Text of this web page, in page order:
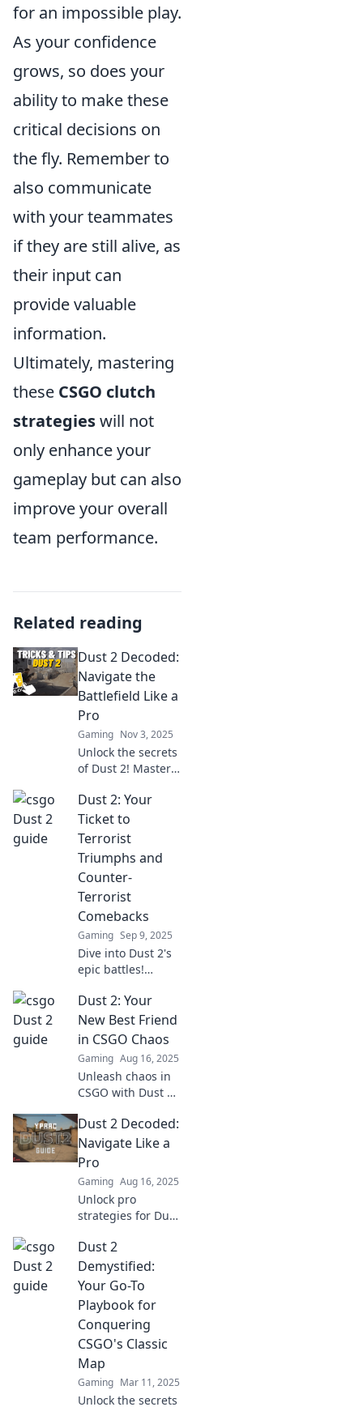
for an impossible play.
As your confidence
grows, so does your
ability to make these
critical decisions on
the fly. Remember to
also communicate
with your teammates
if they are still alive, as
their input can
provide valuable
information.
Ultimately, mastering
these CSGO clutch
strategieswill not
only enhance your
gameplay but can also
improve your overall
team performance.
Related reading
Dust 2 Decoded:
Navigate the
Battlefield Like a
Pro
Gaming Nov 3, 2025
Unlock the secrets
of Dust 2! Master
and tricks to
dominate the
battlefield like a
pro in your next
match.
Dust 2: Your
Ticket to
Terrorist
Triumphs and
Counter-
Terrorist
Comebacks
Gaming Sep 9, 2025
Dive into Dust 2's
epic battles!
strategies, and
tales of victory in
the ultimate
showdown
between terrorists
and counter-
terrorists!
Dust 2: Your
New Best Friend
in CSGO Chaos
Gaming Aug 16, 2025
Unleash chaos in
CSGO with Dust 2!
strategies, pro
tips, and hidden
secrets to
dominate the
battlefield. Join the
hype now!
Dust 2 Decoded:
Navigate Like a
Pro
Gaming Aug 16, 2025
Unlock pro
strategies for Dust
navigation skills
and dominate the
game like never
before. Read more
to elevate your
play!
Dust 2
Demystified:
Your Go-To
Playbook for
Conquering
CSGO's Classic
Map
Gaming Mar 11, 2025
Unlock the secrets